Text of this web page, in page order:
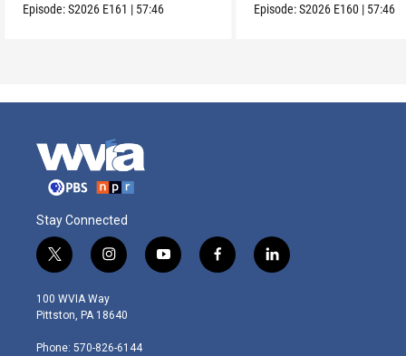
Episode:S2026 E161 | 57:46 Episode:S2026 E160 | 57:46
Stay Connected
t
w
i
t
e
i
n
s
t
g
y
o
f
a
l
i
100 WVIA Way
Pittston, PA 18640
Phone: 570-826-6144